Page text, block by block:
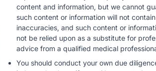
Patients
and
CME/CE
Taking
Against
Child